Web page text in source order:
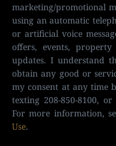
marketing/promotional
using an automatic
or artificial voice
offers, events,
updates. I understand
obtain any good or
my consent at any time
texting 208-850-8100, or
For more information,
Use.